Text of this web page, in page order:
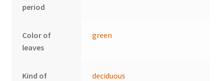
period
Color of
leaves
green
Kind of
deciduous